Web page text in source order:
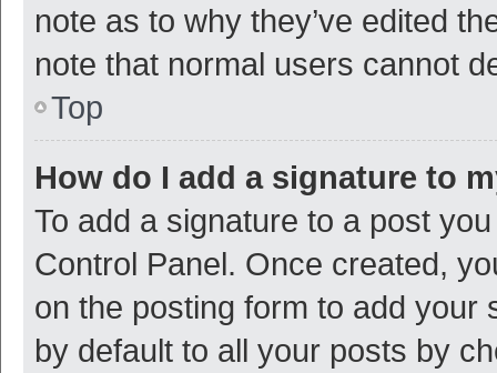
note as to why they’ve edited
note that normal users cannot
Top
How do I add a signature to
To add a signature to a post
Control Panel. Once created,
on the posting form to add your
by default to all your posts by